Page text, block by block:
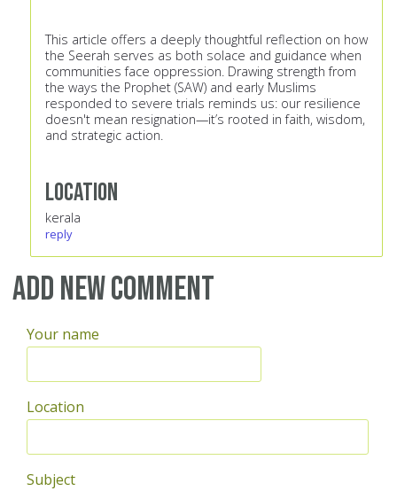
This article offers a deeply thoughtful reflection on how
the Seerah serves as both solace and guidance when
communities face oppression. Drawing strength from
the ways the Prophet (SAW) and early Muslims
responded to severe trials reminds us: our resilience
doesn't mean resignation—it’s rooted in faith, wisdom,
and strategic action.
Location
kerala
reply
Add new comment
Your name
Location
Subject